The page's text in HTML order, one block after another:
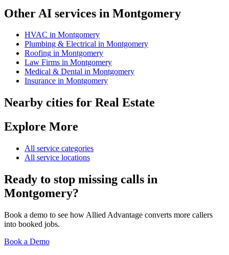
Other AI services in Montgomery
HVAC in Montgomery
Plumbing & Electrical in Montgomery
Roofing in Montgomery
Law Firms in Montgomery
Medical & Dental in Montgomery
Insurance in Montgomery
Nearby cities for Real Estate
Explore More
All service categories
All service locations
Ready to stop missing calls in
Montgomery?
Book a demo to see how Allied Advantage converts more callers
into booked jobs.
Book a Demo